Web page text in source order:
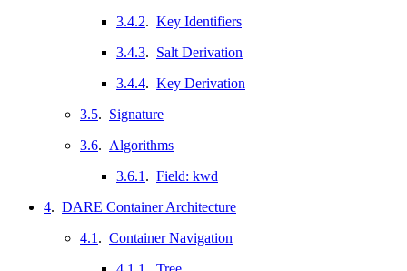
3.4.2. Key Identifiers
3.4.3. Salt Derivation
3.4.4. Key Derivation
3.5. Signature
3.6. Algorithms
3.6.1 . Field: kwd
4. DARE Container Architecture
4.1 . Container Navigation